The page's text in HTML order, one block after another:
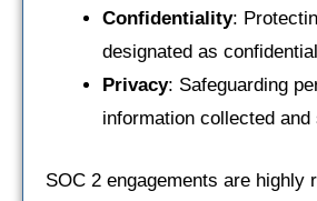
Confidentiality:
designated as
Privacy: Safeguarding
information collected and
SOC 2 engagements are highly